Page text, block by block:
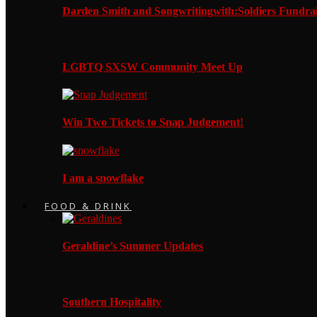
Darden Smith and Songwritingwith:Soldiers
LGBTQ SXSW Community Meet Up
Win Two Tickets to Snap Judgement!
I am a snowflake
FOOD & DRINK
Geraldine’s Summer Updates
Southern Hospitality